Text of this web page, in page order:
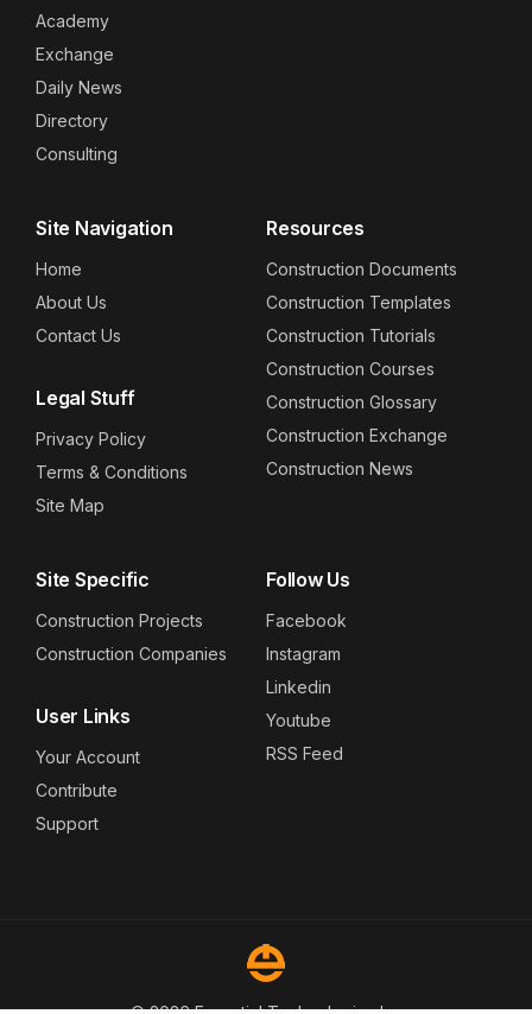
Academy
Exchange
Daily News
Directory
Consulting
Site Navigation
Home
About Us
Contact Us
Legal Stuff
Privacy Policy
Terms & Conditions
Site Map
Resources
Construction Documents
Construction Templates
Construction Tutorials
Construction Courses
Construction Glossary
Construction Exchange
Construction News
Site Specific
Construction Projects
Construction Companies
User Links
Your Account
Contribute
Support
Follow Us
Facebook
Instagram
Linkedin
Youtube
RSS Feed